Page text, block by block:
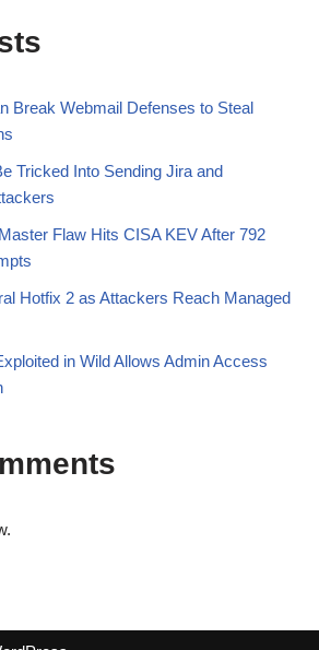
Break Webmail Defenses to Steal
Tricked Into Sending Jira and
Flaw Hits CISA KEV After 792
Hotfix 2 as Attackers Reach Managed
in Wild Allows Admin Access